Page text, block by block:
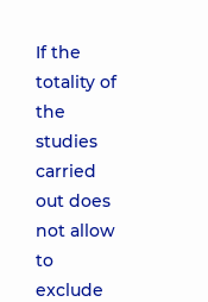
If the
totality of
the
studies
carried
out does
not allow
to
exclude